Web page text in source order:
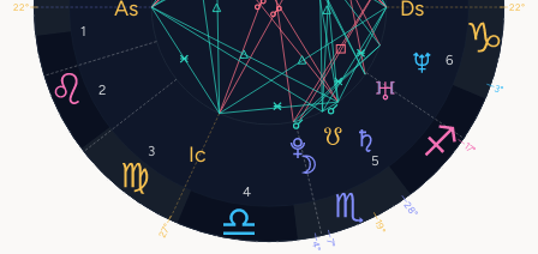
1
2
3
4
5
6
7°
28°
17°
3°
4°
22° 22°
27° 19°